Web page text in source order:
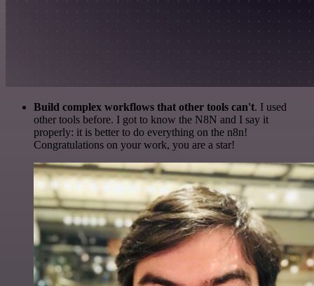
Build complex workflows that other tools can't. I used
other tools before. I got to know the N8N and I say it
properly: it is better to do everything on the n8n!
Congratulations on your work, you are a star!